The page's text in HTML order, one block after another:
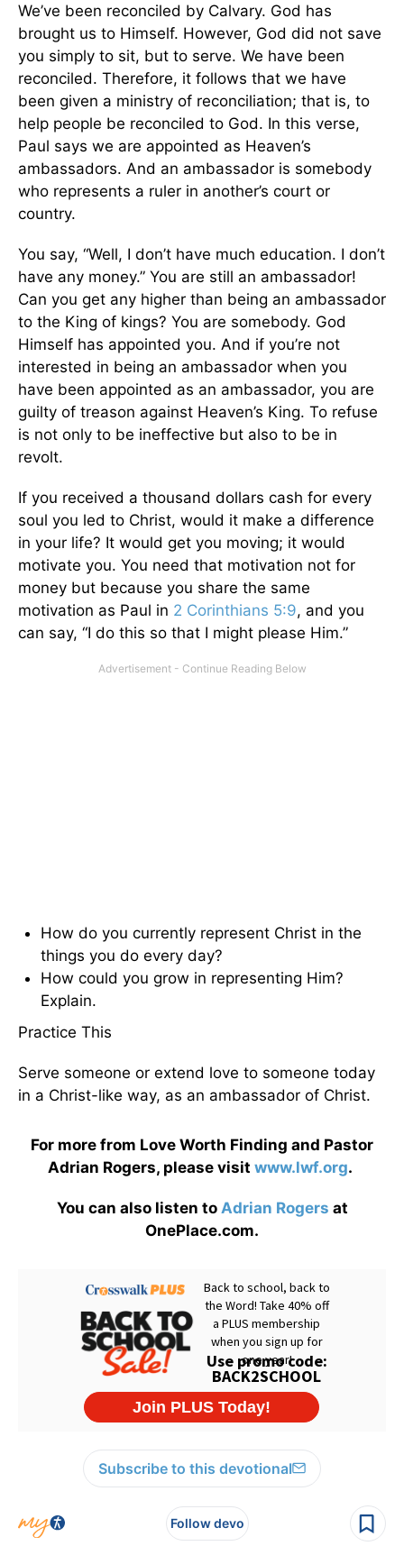
We’ve been reconciled by Calvary. God has
brought us to Himself. However, God did not save
you simply to sit, but to serve. We have been
reconciled. Therefore, it follows that we have
been given a ministry of reconciliation; that is, to
help people be reconciled to God. In this verse,
Paul says we are appointed as Heaven’s
ambassadors. And an ambassador is somebody
who represents a ruler in another’s court or
country.
You say, “Well, I don’t have much education. I don’t
have any money.” You are still an ambassador!
Can you get any higher than being an ambassador
to the King of kings? You are somebody. God
Himself has appointed you. And if you’re not
interested in being an ambassador when you
have been appointed as an ambassador, you are
guilty of treason against Heaven’s King. To refuse
is not only to be ineffective but also to be in
revolt.
If you received a thousand dollars cash for every
soul you led to Christ, would it make a difference
in your life? It would get you moving; it would
motivate you. You need that motivation not for
money but because you share the same
motivation as Paul in 2 Corinthians 5:9, and you
can say, “I do this so that I might please Him.”
How do you currently represent Christ in the
things you do every day?
How could you grow in representing Him?
Explain.
Practice This
Serve someone or extend love to someone today
in a Christ-like way, as an ambassador of Christ.
For more from Love Worth Finding and Pastor
Adrian Rogers, please visit www.lwf.org.
You can also listen to Adrian Rogers at
OnePlace.com.
Subscribe to this devotional
Follow devo